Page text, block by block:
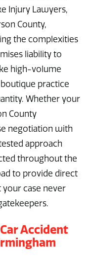
Injury Lawyers,
County,
the complexities
liability to
high-volume
boutique practice
Whether your
County
negotiation with
approach
throughout the
to provide direct
your case never
Accident